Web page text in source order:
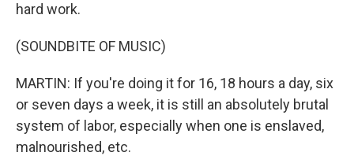
hard work.
(SOUNDBITE OF MUSIC)
MARTIN: If you're doing it for 16, 18 hours a day, six
or seven days a week, it is still an absolutely brutal
system of labor, especially when one is enslaved,
malnourished, etc.